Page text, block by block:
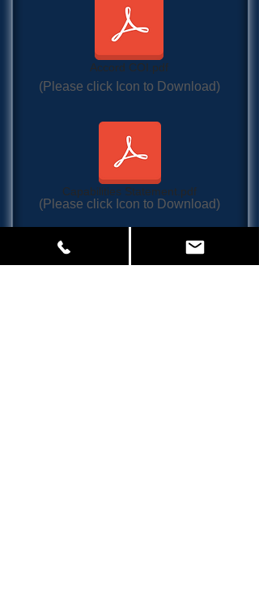
Accord COI.pdf
(Please click Icon to Download)
Capabilities Statement.pdf
(Please click Icon to Download)